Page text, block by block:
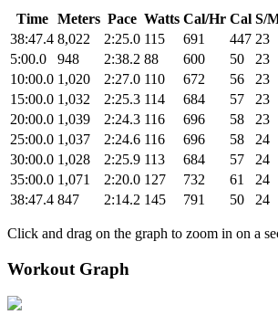
Time Meters Pace Watts Cal/Hr Cal S/
38:47.4 8,022 2:25.0 115 691 447 23
5:00.0
948 2:38.2 88 600 50 23
10:00.0 1,020 2:27.0 110 672 56 23
15:00.0 1,032 2:25.3 114 684 57 23
20:00.0 1,039 2:24.3 116 696 58 23
25:00.0 1,037 2:24.6 116 696 58 24
30:00.0 1,028 2:25.9 113 684 57 24
35:00.0 1,071 2:20.0 127 732 61 24
38:47.4 847 2:14.2 145 791 50 24
Click and drag on the graph to zoom in on a
Workout Graph